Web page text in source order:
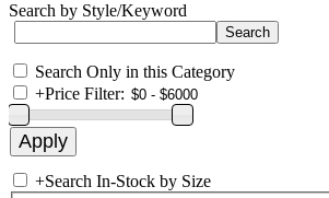
Search by Style/Keyword
Search Only in this Category
+Price Filter:
+Search In-Stock by Size